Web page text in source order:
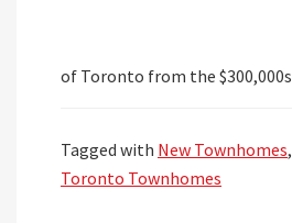
of Toronto from the $300,000s
Tagged with New Townhomes,
Toronto Townhomes